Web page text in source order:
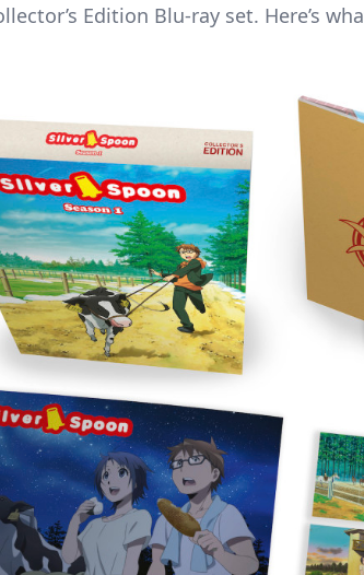
Edition Blu-ray set. Here’s